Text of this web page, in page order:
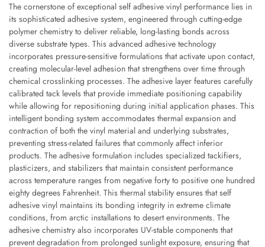
The cornerstone of exceptional self adhesive vinyl performance lies in
its sophisticated adhesive system, engineered through cutting-edge
polymer chemistry to deliver reliable, long-lasting bonds across
diverse substrate types. This advanced adhesive technology
incorporates pressure-sensitive formulations that activate upon contact,
creating molecular-level adhesion that strengthens over time through
chemical crosslinking processes. The adhesive layer features carefully
calibrated tack levels that provide immediate positioning capability
while allowing for repositioning during initial application phases. This
intelligent bonding system accommodates thermal expansion and
contraction of both the vinyl material and underlying substrates,
preventing stress-related failures that commonly affect inferior
products. The adhesive formulation includes specialized tackifiers,
plasticizers, and stabilizers that maintain consistent performance
across temperature ranges from negative forty to positive one hundred
eighty degrees Fahrenheit. This thermal stability ensures that self
adhesive vinyl maintains its bonding integrity in extreme climate
conditions, from arctic installations to desert environments. The
adhesive chemistry also incorporates UV-stable components that
prevent degradation from prolonged sunlight exposure, ensuring that